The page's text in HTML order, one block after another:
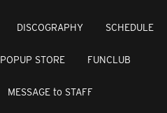
DISCOGRAPHY SCHEDULE
POPUP STORE FUNCLUB
MESSAGE to STAFF